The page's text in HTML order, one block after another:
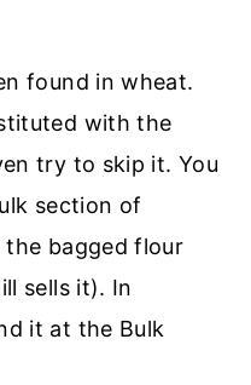
found in wheat.
with the
try to skip it. You
section of
bagged flour
sells it). In
it at the Bulk